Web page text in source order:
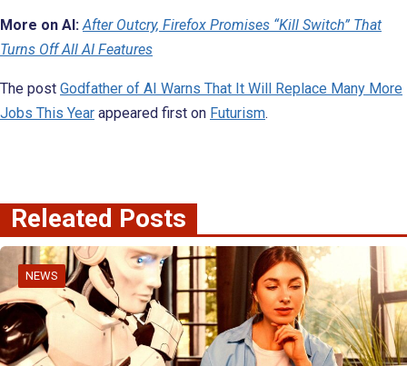
More on AI: After Outcry, Firefox Promises “Kill Switch” That
Turns Off All AI Features
The post Godfather of AI Warns That It Will Replace Many More
Jobs This Year appeared first on Futurism.
Releated Posts
NEWS